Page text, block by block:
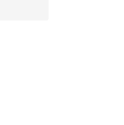
from A$55.00 to